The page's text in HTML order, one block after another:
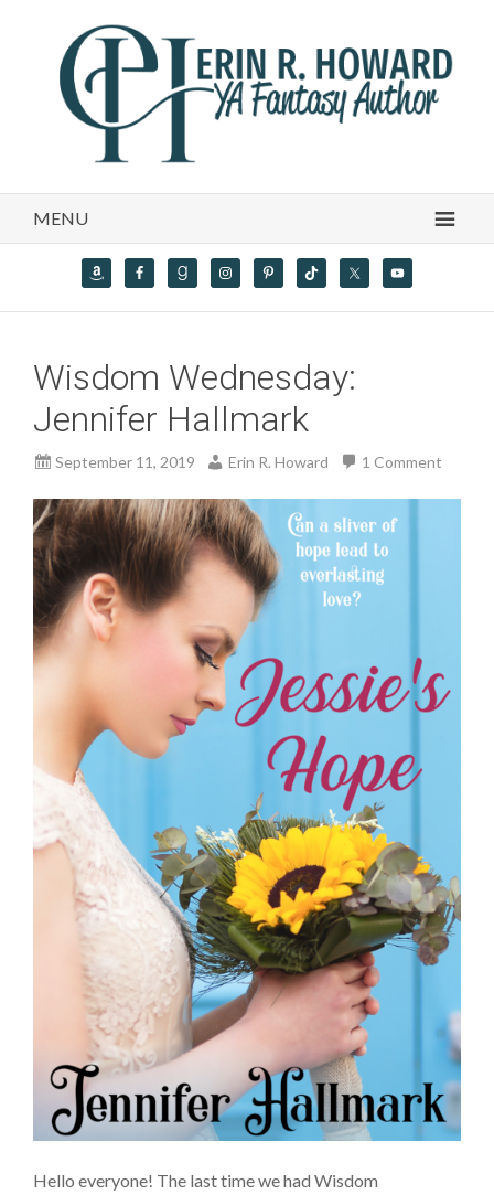
MENU
Wisdom Wednesday:
Jennifer Hallmark
September 11, 2019 Erin R. Howard 1 Comment
Hello everyone! The last time we had Wisdom